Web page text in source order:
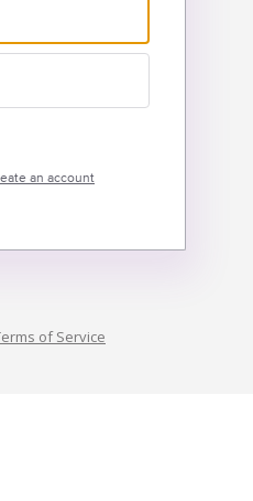
an account
of Service